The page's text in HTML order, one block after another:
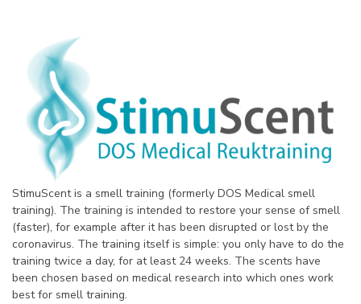
StimuScent is a smell training (formerly DOS Medical smell
training). The training is intended to restore your sense of smell
(faster), for example after it has been disrupted or lost by the
coronavirus. The training itself is simple: you only have to do the
training twice a day, for at least 24 weeks. The scents have
been chosen based on medical research into which ones work
best for smell training.